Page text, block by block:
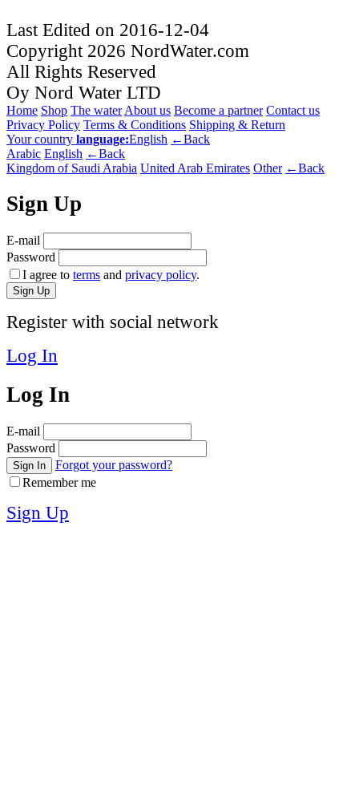
Last Edited on 2016-12-04
Copyright 2026 NordWater.com
All Rights Reserved
Oy Nord Water LTD
Home Shop The water About us Become a partner Contact us
Privacy Policy Terms & Conditions Shipping & Return
Your country language:English ←Back
Arabic English ←Back
Kingdom of Saudi Arabia United Arab Emirates Other ←Back
Sign Up
E-mail
Password
I agree to terms and privacy policy.
Sign Up
Register with social network
Log In
Log In
E-mail
Password
Sign In
Forgot your password?
Remember me
Sign Up